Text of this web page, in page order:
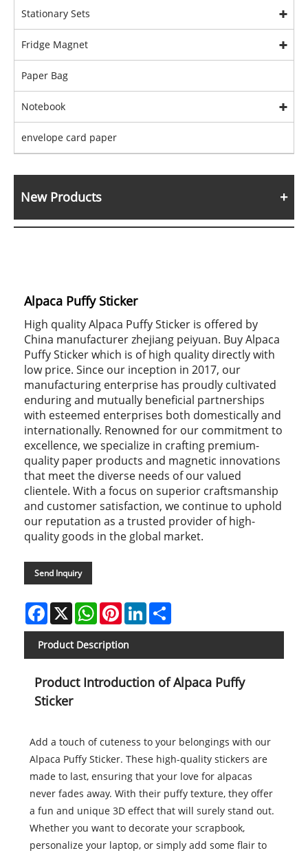
Stationary Sets
Fridge Magnet
Paper Bag
Notebook
envelope card paper
New Products
Alpaca Puffy Sticker
High quality Alpaca Puffy Sticker is offered by
China manufacturer zhejiang peiyuan. Buy Alpaca
Puffy Sticker which is of high quality directly with
low price. Since our inception in 2017, our
manufacturing enterprise has proudly cultivated
enduring and mutually beneficial partnerships
with esteemed enterprises both domestically and
internationally. Renowned for our commitment to
excellence, we specialize in crafting premium-
quality paper products and magnetic innovations
that meet the diverse needs of our valued
clientele. With a focus on superior craftsmanship
and customer satisfaction, we continue to uphold
our reputation as a trusted provider of high-
quality goods in the global market.
Send Inquiry
Facebook
X WhatsAppPinterestLinkedIn
Product Description
Product Introduction of Alpaca Puffy
Sticker
Add a touch of cuteness to your belongings with our
Alpaca Puffy Sticker. These high-quality stickers are
made to last, ensuring that your love for alpacas
never fades away. With their puffy texture, they offer
a fun and unique 3D effect that will surely stand out.
Whether you want to decorate your scrapbook,
personalize your laptop, or simply add some flair to